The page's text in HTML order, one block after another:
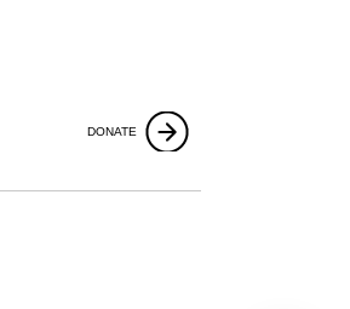
DONATE